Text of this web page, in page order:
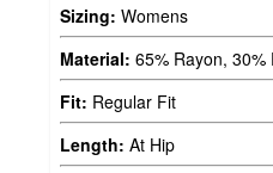
Sizing: Womens
Material: 65% Rayon, 30%
Fit: Regular Fit
Length: At Hip